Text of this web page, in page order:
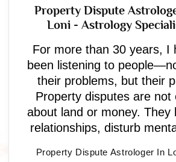
Property Dispute
Loni - Astrology
For more than 30 years, I
been listening to
their problems, but their
Property disputes are not
about land or money. They
relationships, disturb
Property Dispute Astrologer In